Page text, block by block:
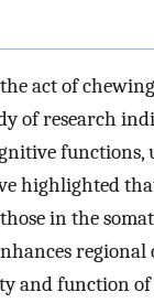
act of
of research
highlighted
in the
and function